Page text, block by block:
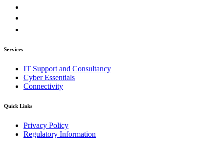
Services
IT Support and Consultancy
Cyber Essentials
Connectivity
Quick Links
Privacy Policy
Regulatory Information